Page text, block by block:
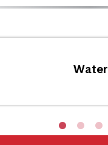
Water